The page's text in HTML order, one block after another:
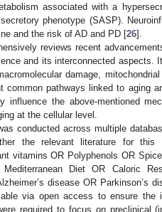
associated with a
phenotype (SASP).
and the risk of AD and PD [26].
reviews recent
and its interconnected aspects.
damage,
common pathways linked to aging
influence the above-mentioned
at the cellular level.
conducted across multiple
the relevant literature for this
vitamins OR Polyphenols OR
Diet OR Caloric
disease OR Parkinson’s
via open access to ensure
required to focus on preclinical